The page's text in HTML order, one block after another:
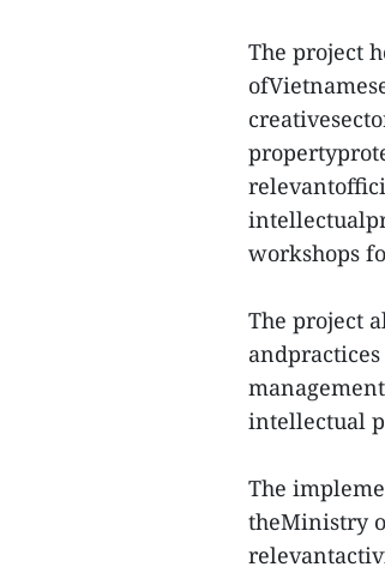
The project
workshops
The project
intellectual
The
theMinistry